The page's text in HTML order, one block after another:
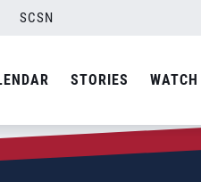
SCSN
STORIES WATCH